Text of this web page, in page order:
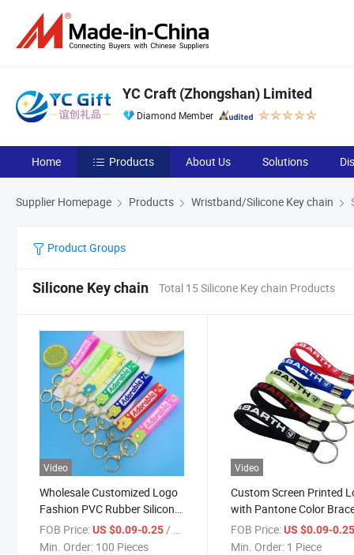
YC Craft (Zhongshan) Limited
Diamond Member
Home Products About Us Solutions
Supplier Homepage Products Wristband/Silicone Key chain
Product Groups
Silicone Key chain Total 15 Silicone Key chain Products
Video
Wholesale Customized Logo
Fashion PVC Rubber Silicone
Keychain Wristban High
Quality New Smart Watch
FOB Price:US $0.09-0.25 / Piece
Min. Order: 100 Pieces
Video
Custom Screen Printed
with Pantone Color
Plastic Wristlet Keychain
Chain Holder
FOB Price: US $0.09-
Min. Order: 1 Piece